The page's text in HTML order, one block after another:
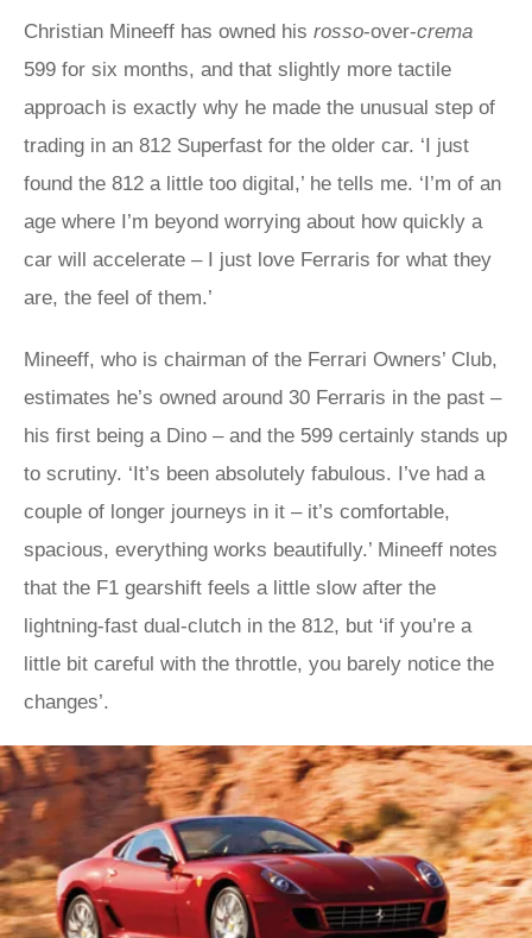
Christian Mineeff has owned his rosso-over-crema
599 for six months, and that slightly more tactile
approach is exactly why he made the unusual step of
trading in an 812 Superfast for the older car. ‘I just
found the 812 a little too digital,’ he tells me. ‘I’m of an
age where I’m beyond worrying about how quickly a
car will accelerate – I just love Ferraris for what they
are, the feel of them.’
Mineeff, who is chairman of the Ferrari Owners’ Club,
estimates he’s owned around 30 Ferraris in the past –
his first being a Dino – and the 599 certainly stands up
to scrutiny. ‘It’s been absolutely fabulous. I’ve had a
couple of longer journeys in it – it’s comfortable,
spacious, everything works beautifully.’ Mineeff notes
that the F1 gearshift feels a little slow after the
lightning-fast dual-clutch in the 812, but ‘if you’re a
little bit careful with the throttle, you barely notice the
changes’.